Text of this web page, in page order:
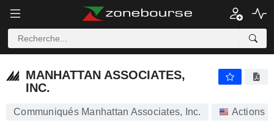
MANHATTAN ASSOCIATES,
INC.
Communiqués Manhattan Associates, Inc. Actions